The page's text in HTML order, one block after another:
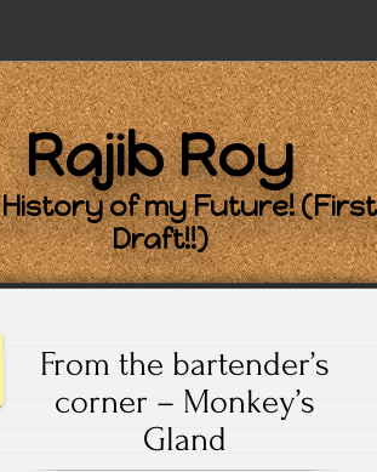
Rajib Roy
of my Future! (First
Draft!!)
From the bartender’s
corner – Monkey’s
Gland